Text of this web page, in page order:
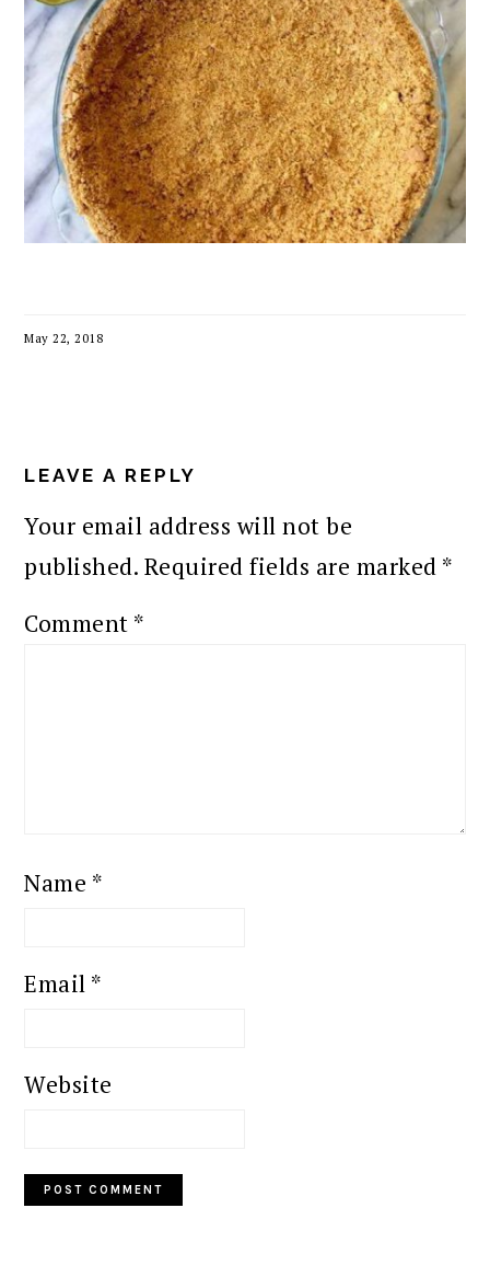
May 22, 2018
INTERACTIONS
LEAVE A REPLY
Your email address will not be
published. Required fields are marked *
Comment *
Name *
Email *
Website